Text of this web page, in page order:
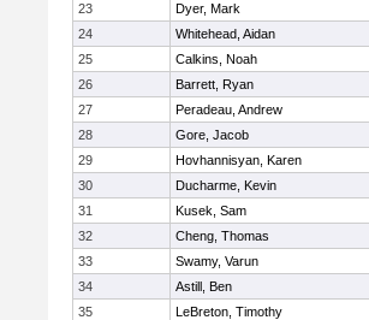
23
Dyer, Mark
24
Whitehead, Aidan
25
Calkins, Noah
26
Barrett, Ryan
27
Peradeau, Andrew
28
Gore, Jacob
29
Hovhannisyan, Karen
30
Ducharme, Kevin
31
Kusek, Sam
32
Cheng, Thomas
33
Swamy, Varun
34
Astill, Ben
35
LeBreton, Timothy